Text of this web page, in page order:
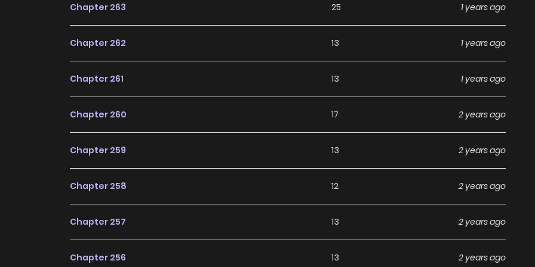
Invincible Warlord / Domineering Dictator / El Rey De La Guerra / I Am The Invincible God Of War / I Am The
La Guerra. / The Legend God Of War In The City / The Legend God Of War In The City ตำนานเทพเซียน
Comic “Dominating The Town” Belongs To The Genre: Action, Adventure, Fantasy, Manhua, Martial Arts,
Searched Keywords On The Website S2Manga. We Offer A Wide Selection Of The Best And Newest
With Wonderful And Enjoyable Reading Experiences At Likemanga. You Can Read Top Manga The
Scavenging
Why should you read Dominating The Town on
ZinManga?
Chapter 263 25 1 years ago
Chapter 262 13 1 years ago
Chapter 261 13 1 years ago
Chapter 260 17 2 years ago
Chapter 259 13 2 years ago
Chapter 258 12 2 years ago
Chapter 257 13 2 years ago
Chapter 256 13 2 years ago